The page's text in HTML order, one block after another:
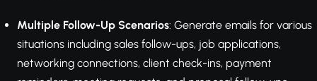
Multiple Follow-Up Scenarios: Generate emails for various
situations including sales follow-ups, job applications,
networking connections, client check-ins, payment